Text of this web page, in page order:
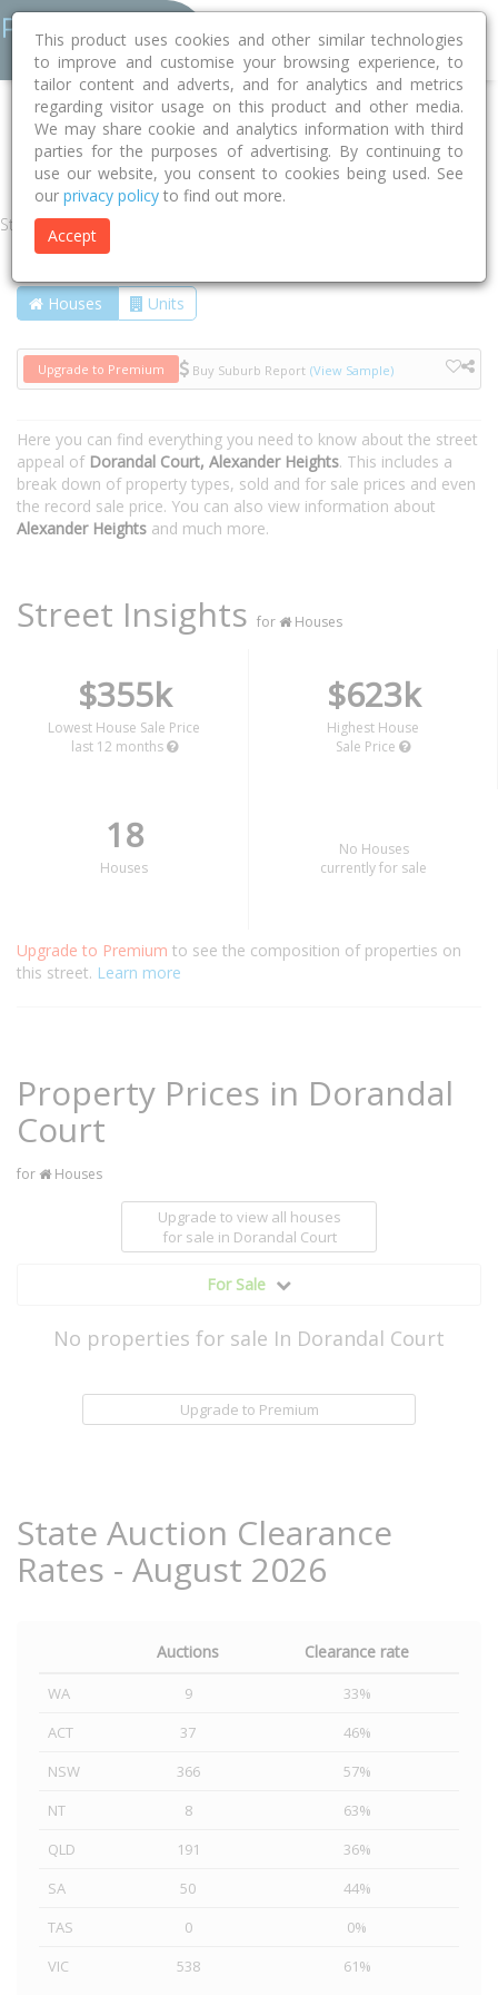
Home WA Wanneroo
Alexander Heights 6064
Dorandal Court
Street
Houses Units
Upgrade to Premium Buy Suburb Report (View Sample)
Here you can find everything you need to know about the street
appeal of Dorandal Court, Alexander Heights. This includes a
break down of property types, sold and for sale prices and even
the record sale price. You can also view information about
Alexander Heights and much more.
Street Insights for Houses
$355k
Lowest House Sale Price
last 12 months
$623k
Highest House
Sale Price
18
Houses
No Houses
currently for sale
Upgrade to Premium to see the composition of properties on
this street. Learn more
Property Prices in Dorandal
Court
for Houses
Upgrade to view all houses
for sale in Dorandal Court
For Sale
No properties for sale In Dorandal Court
Upgrade to Premium
State Auction Clearance
Rates - August 2026
Auctions Clearance rate
WA 9
33%
ACT
37
46%
NSW
366
57%
NT
8
63%
QLD
191
36%
SA
50
44%
TAS
0
0%
VIC
538 61%
This product uses cookies and other similar technologies
to improve and customise your browsing experience, to
tailor content and adverts, and for analytics and metrics
regarding visitor usage on this product and other media.
We may share cookie and analytics information with third
parties for the purposes of advertising. By continuing to
use our website, you consent to cookies being used. See
our privacy policy to find out more.
Accept